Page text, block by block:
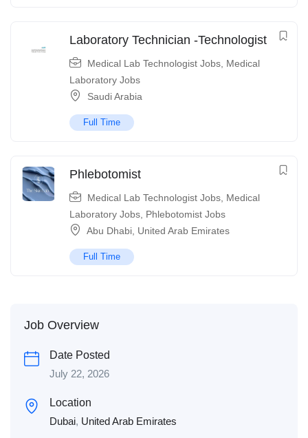
Laboratory Technician -Technologist
Medical Lab Technologist Jobs Medical
Laboratory Jobs
Saudi Arabia
Full Time
Phlebotomist
Medical Lab Technologist Jobs Medical
Laboratory Jobs Phlebotomist Jobs
Abu Dhabi United Arab Emirates
Full Time
Job Overview
Date Posted
July 22, 2026
Location
Dubai, United Arab Emirates